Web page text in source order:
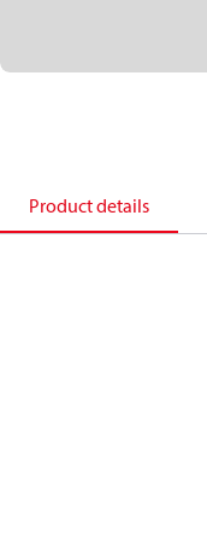
Product details